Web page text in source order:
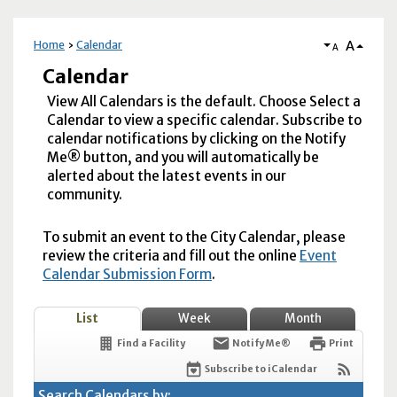
Home Calendar A A
Calendar
View All Calendars is the default. Choose Select a
Calendar to view a specific calendar. Subscribe to
calendar notifications by clicking on the Notify
Me® button, and you will automatically be
alerted about the latest events in our
community.
To submit an event to the City Calendar, please
review the criteria and fill out the online Event
Calendar Submission Form.
List Week Month
Find a Facility Notify Me® Print
Subscribe to iCalendar